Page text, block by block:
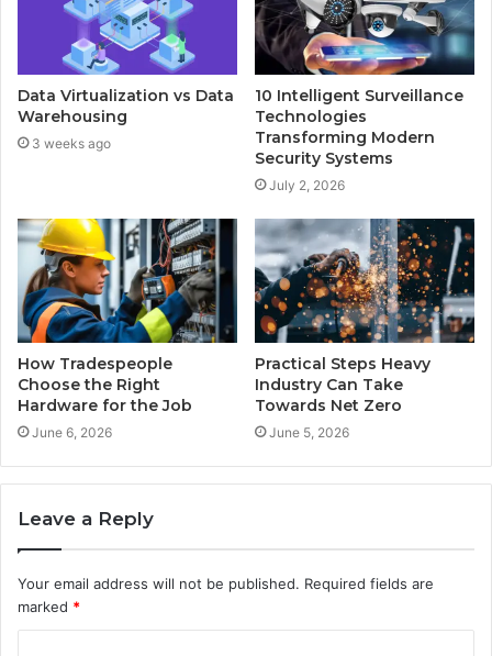
Data Virtualization vs Data
Warehousing
3 weeks ago
10 Intelligent Surveillance
Technologies
Transforming Modern
Security Systems
July 2, 2026
How Tradespeople
Choose the Right
Hardware for the Job
June 6, 2026
Practical Steps Heavy
Industry Can Take
Towards Net Zero
June 5, 2026
Leave a Reply
Your email address will not be published. Required fields are
marked *